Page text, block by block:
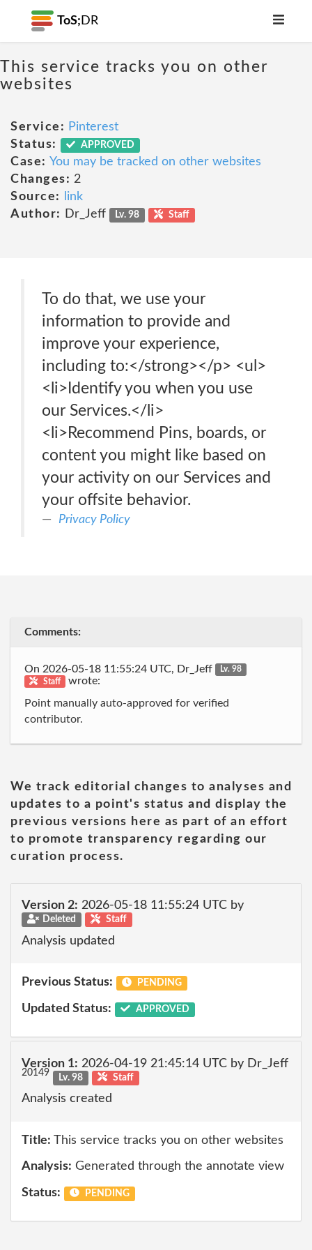
ToS; DR
This service tracks you on other
websites
Service: Pinterest
Status:
APPROVED
Case: You may be tracked on other websites
Changes: 2
Source:
link
Author:
Dr_Jeff Lv. 98 Staff
To do that, we use your
information to provide and
improve your experience,
including to:</strong></p> <ul>
<li>Identify you when you use
our Services.</li>
<li>Recommend Pins, boards, or
content you might like based on
your activity on our Services and
your offsite behavior.
Privacy Policy
Comments:
On 2026-05-18 11:55:24 UTC, Dr_Jeff
Lv. 98
Staff
wrote:
Point manually auto-approved for verified
contributor.
We track editorial changes to analyses and
updates to a point's status and display the
previous versions here as part of an effort
to promote transparency regarding our
curation process.
Version 2: 2026-05-18 11:55:24 UTC by
Deleted Staff
Analysis updated
Previous Status: PENDING
Updated Status: APPROVED
Version 1: 2026-04-19 21:45:14 UTC by Dr_Jeff
20149 Lv. 98 Staff
Analysis created
Title: This service tracks you on other websites
Analysis: Generated through the annotate view
Status: PENDING